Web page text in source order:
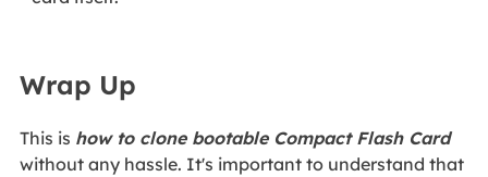
Wrap Up
This is how to clone bootable Compact Flash Card
without any hassle. It's important to understand that